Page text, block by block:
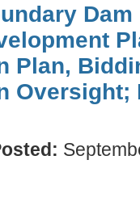
Plan,
Oversight;